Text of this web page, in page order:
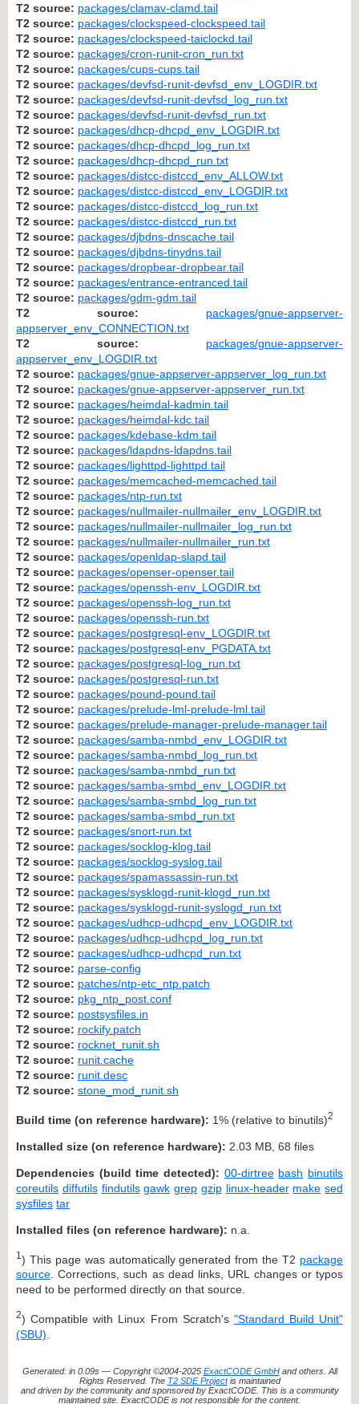
T2 source: packages/clamav-clamd.tail
T2 source: packages/clockspeed-clockspeed.tail
T2 source: packages/clockspeed-taiclockd.tail
T2 source: packages/cron-runit-cron_run.txt
T2 source: packages/cups-cups.tail
T2 source: packages/devfsd-runit-devfsd_env_LOGDIR.txt
T2 source: packages/devfsd-runit-devfsd_log_run.txt
T2 source: packages/devfsd-runit-devfsd_run.txt
T2 source: packages/dhcp-dhcpd_env_LOGDIR.txt
T2 source: packages/dhcp-dhcpd_log_run.txt
T2 source: packages/dhcp-dhcpd_run.txt
T2 source: packages/distcc-distccd_env_ALLOW.txt
T2 source: packages/distcc-distccd_env_LOGDIR.txt
T2 source: packages/distcc-distccd_log_run.txt
T2 source: packages/distcc-distccd_run.txt
T2 source: packages/djbdns-dnscache.tail
T2 source: packages/djbdns-tinydns.tail
T2 source: packages/dropbear-dropbear.tail
T2 source: packages/entrance-entranced.tail
T2 source: packages/gdm-gdm.tail
T2 source:
packages/gnue-appserver-
appserver_env_CONNECTION.txt
T2 source:
packages/gnue-appserver-
appserver_env_LOGDIR.txt
T2 source: packages/gnue-appserver-appserver_log_run.txt
T2 source: packages/gnue-appserver-appserver_run.txt
T2 source: packages/heimdal-kadmin.tail
T2 source: packages/heimdal-kdc.tail
T2 source: packages/kdebase-kdm.tail
T2 source: packages/ldapdns-ldapdns.tail
T2 source: packages/lighttpd-lighttpd.tail
T2 source: packages/memcached-memcached.tail
T2 source: packages/ntp-run.txt
T2 source: packages/nullmailer-nullmailer_env_LOGDIR.txt
T2 source: packages/nullmailer-nullmailer_log_run.txt
T2 source: packages/nullmailer-nullmailer_run.txt
T2 source: packages/openldap-slapd.tail
T2 source: packages/openser-openser.tail
T2 source: packages/openssh-env_LOGDIR.txt
T2 source: packages/openssh-log_run.txt
T2 source: packages/openssh-run.txt
T2 source: packages/postgresql-env_LOGDIR.txt
T2 source: packages/postgresql-env_PGDATA.txt
T2 source: packages/postgresql-log_run.txt
T2 source: packages/postgresql-run.txt
T2 source: packages/pound-pound.tail
T2 source: packages/prelude-lml-prelude-lml.tail
T2 source: packages/prelude-manager-prelude-manager.tail
T2 source: packages/samba-nmbd_env_LOGDIR.txt
T2 source: packages/samba-nmbd_log_run.txt
T2 source: packages/samba-nmbd_run.txt
T2 source: packages/samba-smbd_env_LOGDIR.txt
T2 source: packages/samba-smbd_log_run.txt
T2 source: packages/samba-smbd_run.txt
T2 source: packages/snort-run.txt
T2 source: packages/socklog-klog.tail
T2 source: packages/socklog-syslog.tail
T2 source: packages/spamassassin-run.txt
T2 source: packages/sysklogd-runit-klogd_run.txt
T2 source: packages/sysklogd-runit-syslogd_run.txt
T2 source: packages/udhcp-udhcpd_env_LOGDIR.txt
T2 source: packages/udhcp-udhcpd_log_run.txt
T2 source: packages/udhcp-udhcpd_run.txt
T2 source: parse-config
T2 source: patches/ntp-etc_ntp.patch
T2 source: pkg_ntp_post.conf
T2 source: postsysfiles.in
T2 source: rockify.patch
T2 source: rocknet_runit.sh
T2 source: runit.cache
T2 source: runit.desc
T2 source: stone_mod_runit.sh
Build time (on reference hardware): 1% (relative to binutils)2
Installed size (on reference hardware): 2.03 MB, 68 files
Dependencies (build time detected): 00-dirtree bash binutils
coreutils diffutils findutils gawk grep gzip linux-header make sed
sysfiles tar
Installed files (on reference hardware): n.a.
1 ) This page was automatically generated from the T2 package
source . Corrections, such as dead links, URL changes or typos
need to be performed directly on that source.
2) Compatible with Linux From Scratch's "Standard Build Unit"
(SBU)
Generated: in 0.09s — Copyright ©2004-2025 ExactCODE GmbHand others. All
Rights Reserved. The T2 SDE Projectis maintained
and driven by the community and sponsored by ExactCODE. This is a community
maintained site. ExactCODE is not responsible for the content.